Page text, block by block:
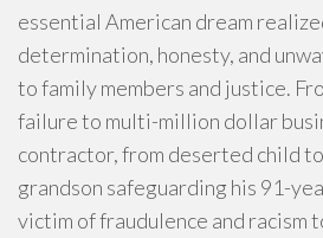
essential American dream
determination, honesty, and
to family members and justice.
failure to multi-million dollar
contractor, from deserted child
grandson safeguarding his 91-
victim of fraudulence and racism